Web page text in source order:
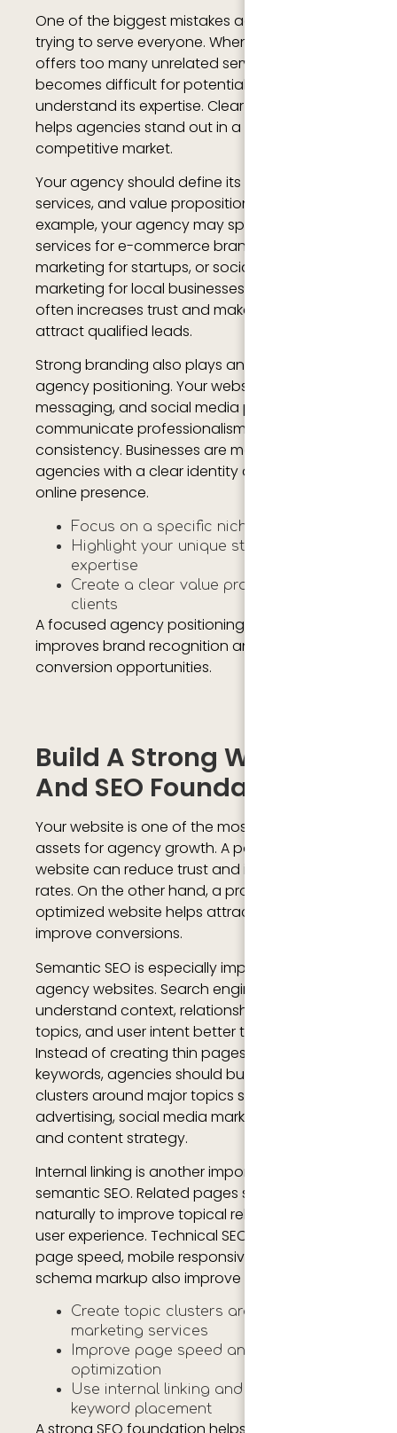
One of the biggest mistakes agencies make is
trying to serve everyone. When an agency
offers too many unrelated services, it
becomes difficult for potential clients to
understand its expertise. Clear positioning
helps agencies stand out in a highly
competitive market.
Your agency should define its target audience,
services, and value proposition clearly. For
example, your agency may specialize in SEO
services for e-commerce brands, content
marketing for startups, or social media
marketing for local businesses. Specialization
often increases trust and makes it easier to
attract qualified leads.
Strong branding also plays an important role in
agency positioning. Your website, logo,
messaging, and social media profiles should
communicate professionalism and
consistency. Businesses are more likely to trust
agencies with a clear identity and strong
online presence.
Focus on a specific niche or industry
Highlight your unique strengths and
expertise
Create a clear value proposition for
clients
A focused agency positioning strategy
improves brand recognition and increases
conversion opportunities.
Build A Strong Website
And SEO Foundation
Your website is one of the most important
assets for agency growth. A poorly designed
website can reduce trust and increase bounce
rates. On the other hand, a professional and
optimized website helps attract leads and
improve conversions.
Semantic SEO is especially important for
agency websites. Search engines now
understand context, relationships between
topics, and user intent better than before.
Instead of creating thin pages with repeated
keywords, agencies should build content
clusters around major topics such as SEO, PPC
advertising, social media marketing, analytics,
and content strategy.
Internal linking is another important part of
semantic SEO. Related pages should connect
naturally to improve topical relevance and
user experience. Technical SEO factors such as
page speed, mobile responsiveness, and
schema markup also improve search visibility.
Create topic clusters around digital
marketing services
Improve page speed and mobile
optimization
Use internal linking and semantic
keyword placement